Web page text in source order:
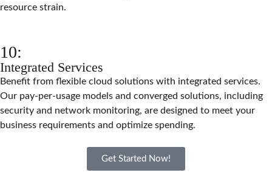
resource strain.
10:
Integrated Services
Benefit from flexible cloud solutions with integrated services.
Our pay-per-usage models and converged solutions, including
security and network monitoring, are designed to meet your
business requirements and optimize spending.
Get Started Now!